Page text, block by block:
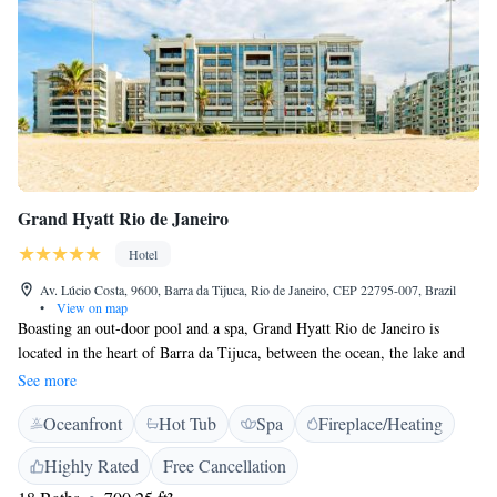
Grand Hyatt Rio de Janeiro
Hotel
Av. Lúcio Costa, 9600, Barra da Tijuca, Rio de Janeiro, CEP 22795-007, Brazil
•
View on map
Boasting an out-door pool and a spa, Grand Hyatt Rio de Janeiro is
located in the heart of Barra da Tijuca, between the ocean, the lake and
the mountains, just across the street from Reserva Beach. The hotel has a
sauna and a fitness centre with a yoga studio. Guests can enjoy a meal at
one of the three restaurants. Free WiFi is available throughout the
property and private parking is available on site. Each room at this hotel
is air conditioned and offers a furnished balcony. Rooms also offer a
See more
Oceanfront Hot Tub Spa
Fireplace/Heating
Highly Rated
Free Cancellation